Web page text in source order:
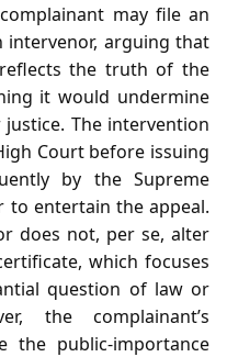
may file an
intervenor, arguing that
the truth of the
it would undermine
justice. The intervention
Court before issuing
by the Supreme
to entertain the appeal.
does not, per se, alter
which focuses
question of law or
the complainant’s
the public‑importance